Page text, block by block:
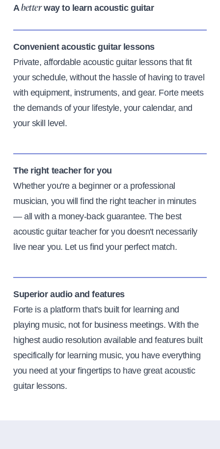
Abetterway to learn acoustic guitar
Convenient acoustic guitar lessons
Private, affordable acoustic guitar lessons that fit
your schedule, without the hassle of having to travel
with equipment, instruments, and gear. Forte meets
the demands of your lifestyle, your calendar, and
your skill level.
The right teacher for you
Whether you're a beginner or a professional
musician, you will find the right teacher in minutes
— all with a money-back guarantee. The best
acoustic guitar teacher for you doesn't necessarily
live near you. Let us find your perfect match.
Superior audio and features
Forte is a platform that's built for learning and
playing music, not for business meetings. With the
highest audio resolution available and features built
specifically for learning music, you have everything
you need at your fingertips to have great acoustic
guitar lessons.